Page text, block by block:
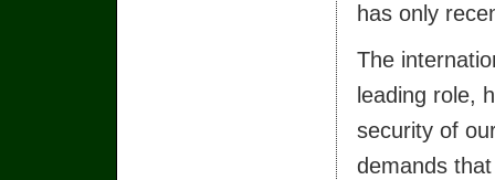
has only
The
leading role,
security of
demands